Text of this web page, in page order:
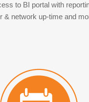
to BI portal with
& network up-time and